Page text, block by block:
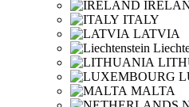
ITALY
LATVIA
MALTA